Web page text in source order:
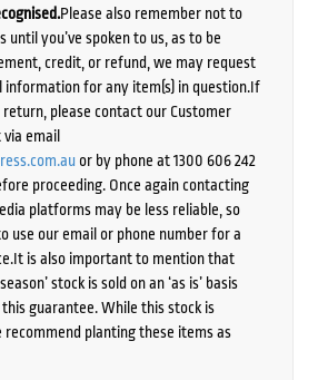
Please also remember not to
until you’ve spoken to us, as to be
credit, or refund, we may request
information for any item(s) in question.If
please contact our Customer
email
or by phone at 1300 606 242
proceeding. Once again contacting
platforms may be less reliable, so
use our email or phone number for a
is also important to mention that
stock is sold on an ‘as is’ basis
guarantee. While this stock is
recommend planting these items as